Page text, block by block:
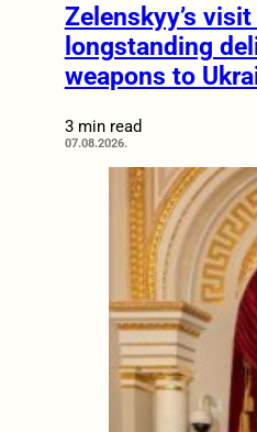
Zelenskyy’s
longstanding
weapons to
3 min read
07.08.2026.